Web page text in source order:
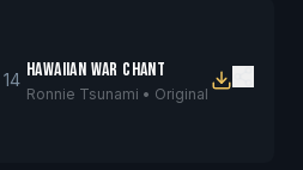
14 Hawaiian War Chant
Ronnie Tsunami • Original